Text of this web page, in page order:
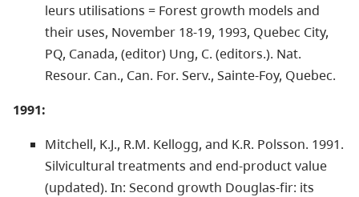
leurs utilisations = Forest growth models and
their uses, November 18-19, 1993, Quebec City,
PQ, Canada, (editor) Ung, C. (editors.). Nat.
Resour. Can., Can. For. Serv., Sainte-Foy, Quebec.
1991:
Mitchell, K.J., R.M. Kellogg, and K.R. Polsson. 1991.
Silvicultural treatments and end-product value
(updated). In: Second growth Douglas-fir: its